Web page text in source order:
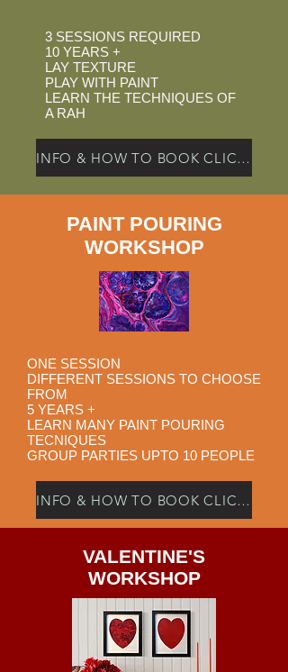
3 SESSIONS REQUIRED
10 YEARS +
LAY TEXTURE
PLAY WITH PAINT
LEARN THE TECHNIQUES OF
A RAH
INFO & HOW TO BOOK CLICK HERE
PAINT POURING
WORKSHOP
ONE SESSION
DIFFERENT SESSIONS TO CHOOSE
FROM
5 YEARS +
LEARN MANY PAINT POURING
TECNIQUES
GROUP PARTIES UPTO 10 PEOPLE
INFO & HOW TO BOOK CLICK HERE
VALENTINE'S
WORKSHOP